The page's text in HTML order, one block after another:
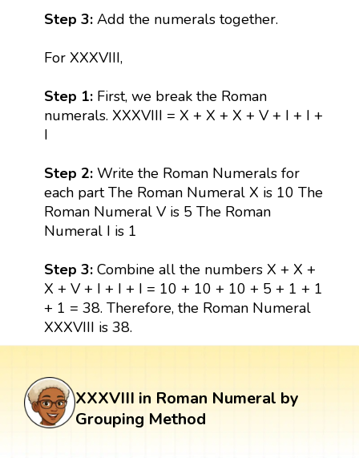
Step 3:Add the numerals together.
For XXXVIII,
Step 1: First, we break the Roman
numerals. XXXVIII = X + X + X + V + I + I +
I
Step 2: Write the Roman Numerals for
each part The Roman Numeral X is 10 The
Roman Numeral V is 5 The Roman
Numeral I is 1
Step 3: Combine all the numbers X + X +
X + V + I + I + I = 10 + 10 + 10 + 5 + 1 + 1
+ 1 = 38. Therefore, the Roman Numeral
XXXVIII is 38.
XXXVIII in Roman Numeral by
Grouping Method